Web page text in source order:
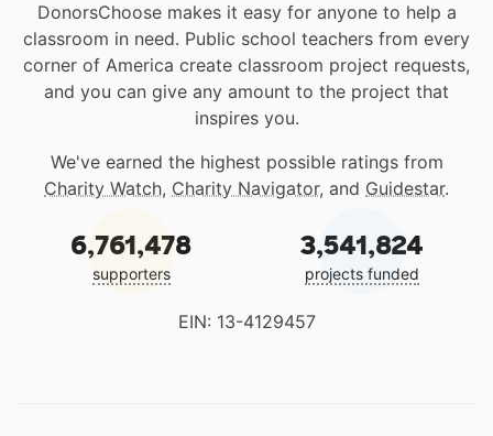
DonorsChoose makes it easy for anyone to help a
classroom in need. Public school teachers from every
corner of America create classroom project requests,
and you can give any amount to the project that
inspires you.
We've earned the highest possible ratings from
Charity Watch, Charity Navigator, and Guidestar.
6,761,478
supporters
3,541,824
projects funded
EIN: 13-4129457